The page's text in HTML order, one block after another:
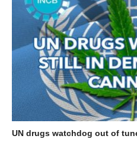
UN drugs watchdog out of